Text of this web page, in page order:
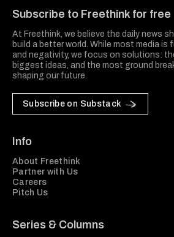
Subscribe to Freethink for free
At Freethink, we believe the daily news
build a better world. While most media
and negativity, we focus on solutions:
biggest ideas, and the most ground
shaping our future.
Subscribe on Substack
Info
About Freethink
Partner with Us
Careers
Pitch Us
Series & Columns